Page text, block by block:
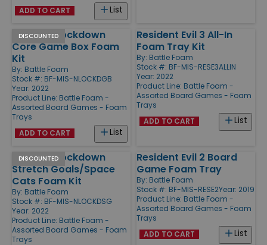
List
ADD TO CART
DISCOUNTED
Nemesis Lockdown
Core Game Box Foam
Kit
By: Battle Foam
Stock #: BF-MIS-NLOCKDGB
Year: 2022
Product Line: Battle Foam -
Assorted Board Games - Foam
Trays
List
ADD TO CART
Resident Evil 3 All-In
Foam Tray Kit
By: Battle Foam
Stock #: BF-MIS-RESE3ALLIN
Year: 2022
Product Line: Battle Foam -
Assorted Board Games - Foam
Trays
List
ADD TO CART
DISCOUNTED
Nemesis Lockdown
Stretch Goals/Space
Cats Foam Kit
By: Battle Foam
Stock #: BF-MIS-NLOCKDSG
Year: 2022
Product Line: Battle Foam -
Assorted Board Games - Foam
Trays
Resident Evil 2 Board
Game Foam Tray
By: Battle Foam
Stock #: BF-MIS-RESE2Year: 2019
Product Line: Battle Foam -
Assorted Board Games - Foam
Trays
List
ADD TO CART